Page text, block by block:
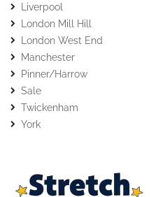
Liverpool
London Mill Hill
London West End
Manchester
Pinner/Harrow
Sale
Twickenham
York